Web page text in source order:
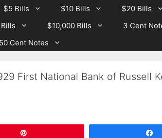
$5 Bills $10 Bills $20 Bills
$10,000 Bills 3 Cent
50 Cent Notes
First National Bank of Russell